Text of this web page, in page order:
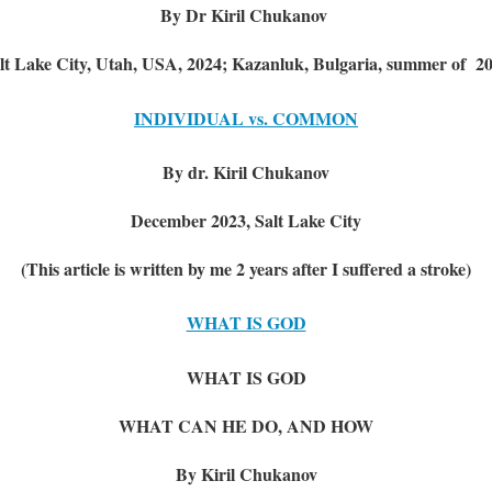
By Dr Kiril Chukanov
Lake City, Utah, USA, 2024; Kazanluk, Bulgaria, summer of
INDIVIDUAL vs. COMMON
By dr. Kiril Chukanov
December 2023, Salt Lake City
(This article is written by me 2 years after I suffered a stroke)
WHAT IS GOD
WHAT IS GOD
WHAT CAN HE DO, AND HOW
By Kiril Chukanov